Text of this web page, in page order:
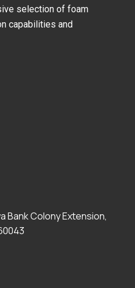
selection of foam
capabilities and
Bank Colony Extension,